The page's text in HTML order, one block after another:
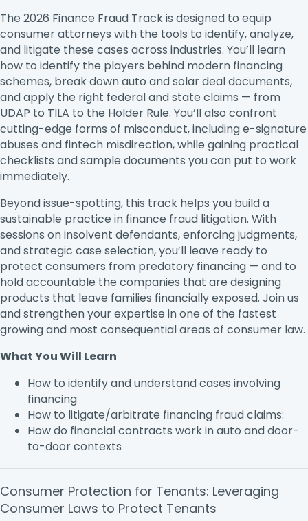
The 2026 Finance Fraud Track is designed to equip
consumer attorneys with the tools to identify, analyze,
and litigate these cases across industries. You’ll learn
how to identify the players behind modern financing
schemes, break down auto and solar deal documents,
and apply the right federal and state claims — from
UDAP to TILA to the Holder Rule. You’ll also confront
cutting-edge forms of misconduct, including e-signature
abuses and fintech misdirection, while gaining practical
checklists and sample documents you can put to work
immediately.
Beyond issue-spotting, this track helps you build a
sustainable practice in finance fraud litigation. With
sessions on insolvent defendants, enforcing judgments,
and strategic case selection, you’ll leave ready to
protect consumers from predatory financing — and to
hold accountable the companies that are designing
products that leave families financially exposed. Join us
and strengthen your expertise in one of the fastest
growing and most consequential areas of consumer law.
What You Will Learn
How to identify and understand cases involving
financing
How to litigate/arbitrate financing fraud claims:
How do financial contracts work in auto and door-
to-door contexts
Consumer Protection for Tenants: Leveraging
Consumer Laws to Protect Tenants